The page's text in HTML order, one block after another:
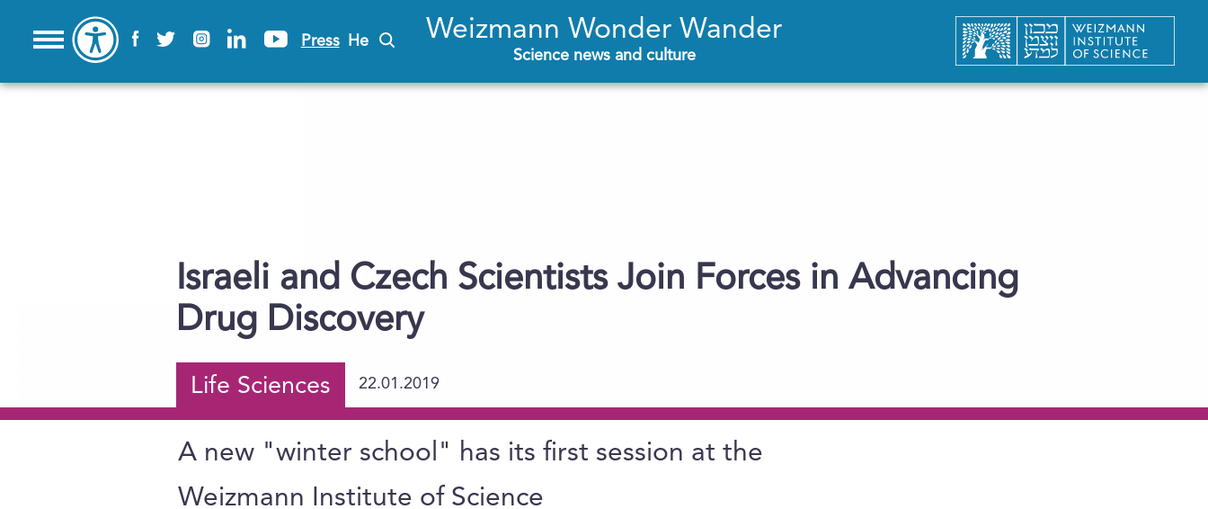
Press He Weizmann Wonder Wander
Science news and culture
Israeli and Czech Scientists Join Forces in Advancing
Drug Discovery
Life Sciences 22.01.2019
A new "winter school" has its first session at the
Weizmann Institute of Science